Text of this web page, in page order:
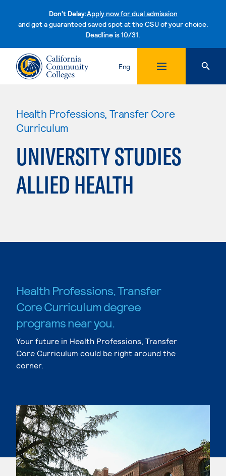
Don't Delay:Apply now for dual admission
and get a guaranteed saved spot at the CSU of your choice.
Deadline is 10/31.Skip to content
Eng
Health Professions, Transfer Core
Curriculum
UNIVERSITY STUDIES
ALLIED HEALTH
Health Professions, Transfer
Core Curriculum degree
programs near you.
Your future in Health Professions, Transfer
Core Curriculum could be right around the
corner.